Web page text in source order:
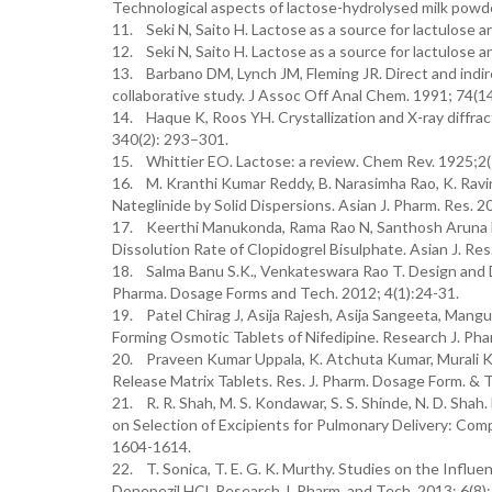
Technological aspects of lactose-hydrolysed milk
11. Seki N, Saito H. Lactose as a source for lactulose
12. Seki N, Saito H. Lactose as a source for lactulose
13. Barbano DM, Lynch JM, Fleming JR. Direct and
collaborative study. J Assoc Off Anal Chem. 1991;
14. Haque K, Roos YH. Crystallization and X-ray
340(2): 293–301.
15. Whittier EO. Lactose: a review. Chem Rev.
16. M. Kranthi Kumar Reddy, B. Narasimha Rao, K.
Nateglinide by Solid Dispersions. Asian J. Pharm. Res.
17. Keerthi Manukonda, Rama Rao N, Santhosh
Dissolution Rate of Clopidogrel Bisulphate. Asian J.
18. Salma Banu S.K., Venkateswara Rao T. Design
Pharma. Dosage Forms and Tech. 2012; 4(1):24-31.
19. Patel Chirag J, Asija Rajesh, Asija Sangeeta,
Forming Osmotic Tablets of Nifedipine. Research J.
20. Praveen Kumar Uppala, K. Atchuta Kumar, Murali
Release Matrix Tablets. Res. J. Pharm. Dosage Form. &
21. R. R. Shah, M. S. Kondawar, S. S. Shinde, N. D.
on Selection of Excipients for Pulmonary Delivery:
1604-1614.
22. T. Sonica, T. E. G. K. Murthy. Studies on the